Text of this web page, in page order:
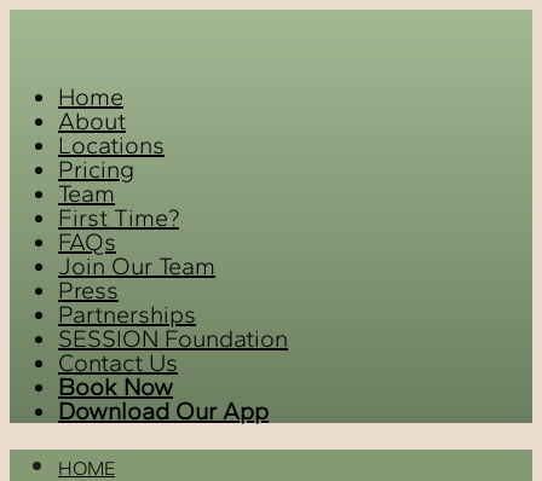
Home
About
Locations
Pricing
Team
First Time?
FAQs
Join Our Team
Press
Partnerships
SESSION Foundation
Contact Us
Book Now
Download Our App
HOME